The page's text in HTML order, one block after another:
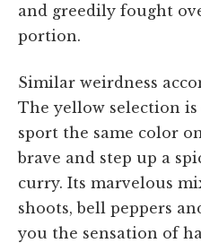
and greedily fought
portion.
Similar weirdness
The yellow selection
sport the same color
brave and step up a
curry. Its marvelous
shoots, bell peppers
you the sensation of